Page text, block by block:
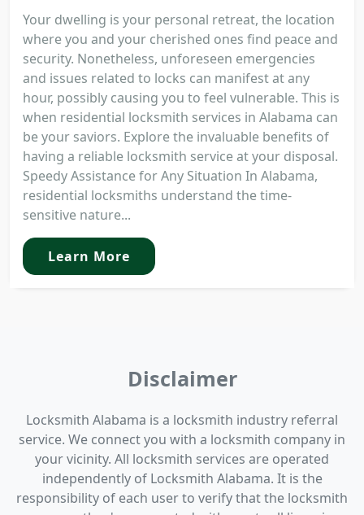
Your dwelling is your personal retreat, the location
where you and your cherished ones find peace and
security. Nonetheless, unforeseen emergencies
and issues related to locks can manifest at any
hour, possibly causing you to feel vulnerable. This is
when residential locksmith services in Alabama can
be your saviors. Explore the invaluable benefits of
having a reliable locksmith service at your disposal.
Speedy Assistance for Any Situation In Alabama,
residential locksmiths understand the time-
sensitive nature...
Learn More
Disclaimer
Locksmith Alabama is a locksmith industry referral
service. We connect you with a locksmith company in
your vicinity. All locksmith services are operated
independently of Locksmith Alabama. It is the
responsibility of each user to verify that the locksmith